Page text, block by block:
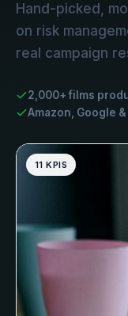
Hand-picked,
on risk
real campaign
2,000+ films
Amazon, Google
11 KPIS